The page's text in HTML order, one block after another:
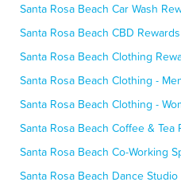
Santa Rosa Beach Car Wash
Santa Rosa Beach CBD
Santa Rosa Beach Clothing
Santa Rosa Beach Clothing -
Santa Rosa Beach Clothing -
Santa Rosa Beach Coffee & Tea
Santa Rosa Beach Co-Working
Santa Rosa Beach Dance